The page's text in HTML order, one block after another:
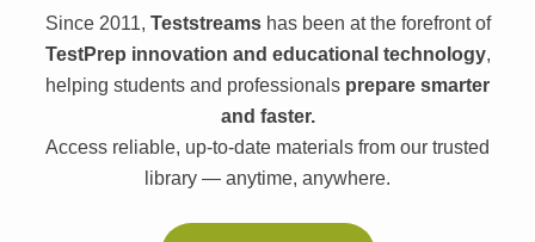
Since 2011, Teststreamshas been at the forefront of
TestPrep innovation and educational technology,
helping students and professionals prepare smarter
and faster.
Access reliable, up-to-date materials from our trusted
library — anytime, anywhere.